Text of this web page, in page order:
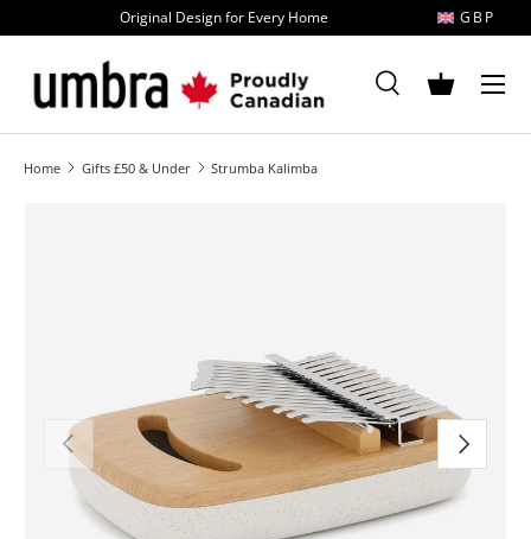
Original Design for Every Home GBP
Search
SearchBasket
Home Gifts £50 & Under Strumba Kalimba
Previous Next